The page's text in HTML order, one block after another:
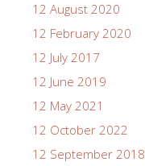
12 August 2020
12 February 2020
12 July 2017
12 June 2019
12 May 2021
12 October 2022
12 September 2018